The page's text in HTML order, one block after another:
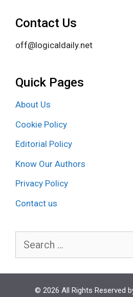
Contact Us
off@logicaldaily.net
Quick Pages
About Us
Cookie Policy
Editorial Policy
Know Our Authors
Privacy Policy
Contact us
Search
© 2026 All Rights Reserved